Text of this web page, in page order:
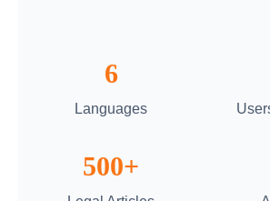
6
Languages
500+